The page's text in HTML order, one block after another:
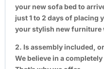
your new sofa bed to
just 1 to 2 days of placing
your stylish new furniture
2. Is assembly included,
We believe in a